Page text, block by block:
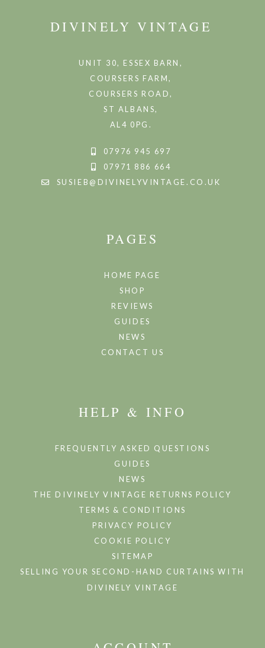
DIVINELY VINTAGE
UNIT 30, ESSEX BARN,
COURSERS FARM,
COURSERS ROAD,
ST ALBANS,
AL4 0PG.
07976 945 697
07971 886 664
SUSIEB@DIVINELYVINTAGE.CO.UK
PAGES
HOME PAGE
SHOP
REVIEWS
GUIDES
NEWS
CONTACT US
HELP & INFO
FREQUENTLY ASKED QUESTIONS
GUIDES
NEWS
THE DIVINELY VINTAGE RETURNS POLICY
TERMS & CONDITIONS
PRIVACY POLICY
COOKIE POLICY
SITEMAP
SELLING YOUR SECOND-HAND CURTAINS WITH
DIVINELY VINTAGE